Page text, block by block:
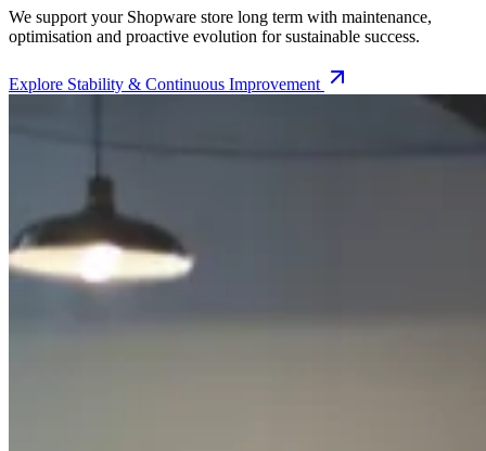
We support your Shopware store long term with maintenance,
optimisation and proactive evolution for sustainable success.
Explore Stability & Continuous Improvement